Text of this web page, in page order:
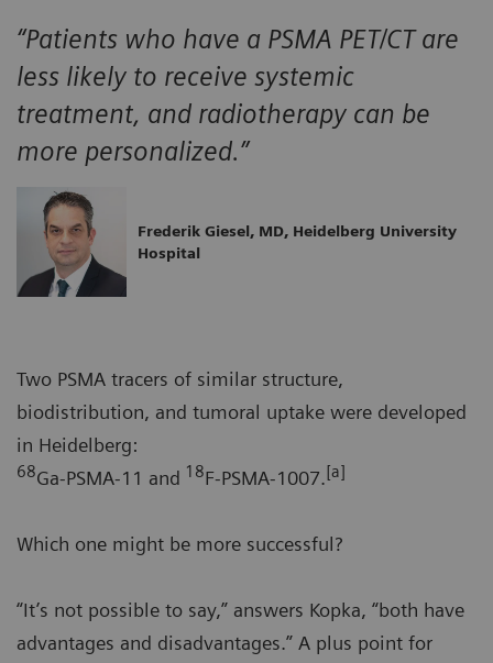
“Patients who have a PSMA PET/CT are
less likely to receive systemic
treatment, and radiotherapy can be
more personalized.”
Frederik Giesel, MD, Heidelberg University
Hospital
Two PSMA tracers of similar structure,
biodistribution, and tumoral uptake were developed
in Heidelberg:
68Ga-PSMA-11 and 18F-PSMA-1007.[a]
Which one might be more successful?
“It’s not possible to say,” answers Kopka, “both have
advantages and disadvantages.” A plus point for